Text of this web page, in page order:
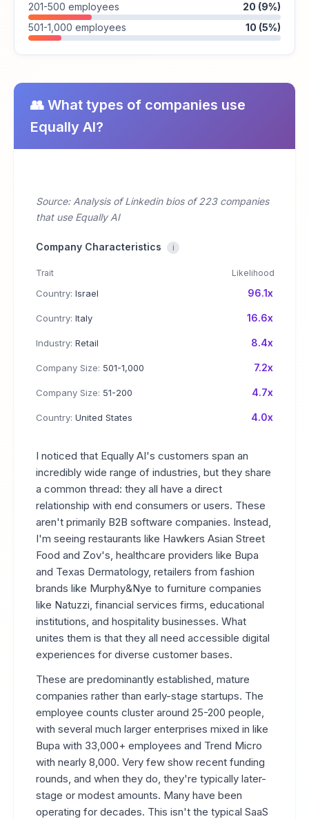
201-500 employees
20 (9%)
501-1,000 employees
10 (5%)
👥 What types of companies use
Equally AI?
Source: Analysis of Linkedin bios of 223 companies
that use Equally AI
Company Characteristics i
Trait Likelihood
Country: Israel 96.1x
Country: Italy 16.6x
Industry: Retail 8.4x
Company Size: 501-1,000 7.2x
Company Size: 51-200 4.7x
Country: United States 4.0x
I noticed that Equally AI's customers span an
incredibly wide range of industries, but they share
a common thread: they all have a direct
relationship with end consumers or users. These
aren't primarily B2B software companies. Instead,
I'm seeing restaurants like Hawkers Asian Street
Food and Zov's, healthcare providers like Bupa
and Texas Dermatology, retailers from fashion
brands like Murphy&Nye to furniture companies
like Natuzzi, financial services firms, educational
institutions, and hospitality businesses. What
unites them is that they all need accessible digital
experiences for diverse customer bases.
These are predominantly established, mature
companies rather than early-stage startups. The
employee counts cluster around 25-200 people,
with several much larger enterprises mixed in like
Bupa with 33,000+ employees and Trend Micro
with nearly 8,000. Very few show recent funding
rounds, and when they do, they're typically later-
stage or modest amounts. Many have been
operating for decades. This isn't the typical SaaS